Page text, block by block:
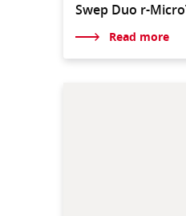
Swep Duo r-
Read more